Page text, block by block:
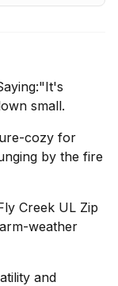
small.
cozy for
by the fire
Creek UL Zip
weather
and